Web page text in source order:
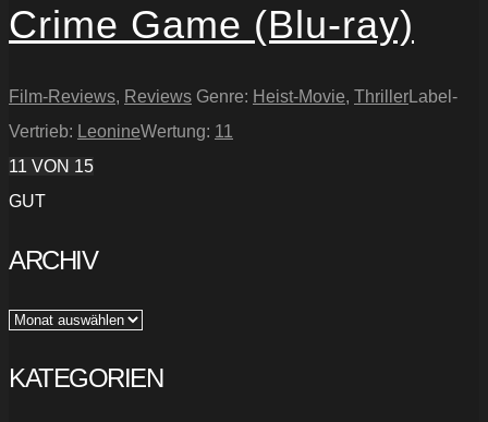
Crime Game (Blu-ray)
Film-Reviews, Reviews Genre: Heist-Movie, ThrillerLabel-
Vertrieb: LeonineWertung: 11
11 VON 15
GUT
ARCHIV
Archiv
KATEGORIEN